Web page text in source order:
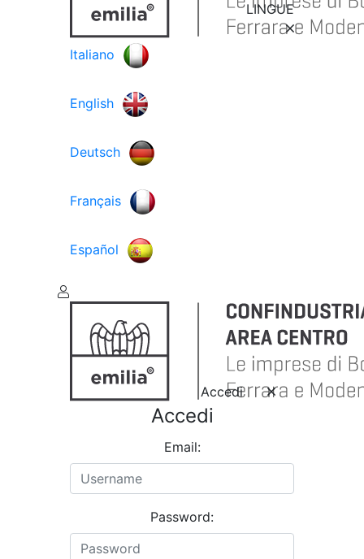
LINGUE
Italiano
English
Deutsch
Français
Español
Accedi
Accedi
Email:
Password: